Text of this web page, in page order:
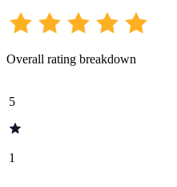
Overall rating breakdown
5
1